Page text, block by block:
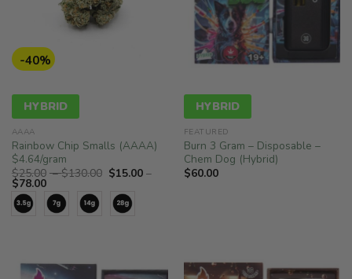
-40%
HYBRID
AAAA
Rainbow Chip Smalls (AAAA)
$4.64/gram
$25.00 – $130.00 Price
range:
$25.00
through
$130.00
$15.00 –
$78.00Price
range:
$15.00
through
HYBRID
FEATURED
Burn 3 Gram – Disposable –
Chem Dog (Hybrid)
$60.00